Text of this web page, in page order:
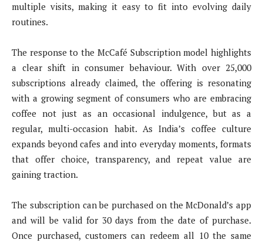
multiple visits, making it easy to fit into evolving daily
routines.
The response to the McCafé Subscription model highlights
a clear shift in consumer behaviour. With over 25,000
subscriptions already claimed, the offering is resonating
with a growing segment of consumers who are embracing
coffee not just as an occasional indulgence, but as a
regular, multi-occasion habit. As India’s coffee culture
expands beyond cafes and into everyday moments, formats
that offer choice, transparency, and repeat value are
gaining traction.
The subscription can be purchased on the McDonald’s app
and will be valid for 30 days from the date of purchase.
Once purchased, customers can redeem all 10 the same